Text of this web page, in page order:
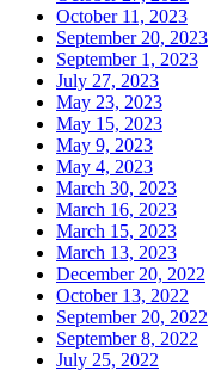
October 11, 2023
September 20, 2023
September 1, 2023
July 27, 2023
May 23, 2023
May 15, 2023
May 9, 2023
May 4, 2023
March 30, 2023
March 16, 2023
March 15, 2023
March 13, 2023
December 20, 2022
October 13, 2022
September 20, 2022
September 8, 2022
July 25, 2022